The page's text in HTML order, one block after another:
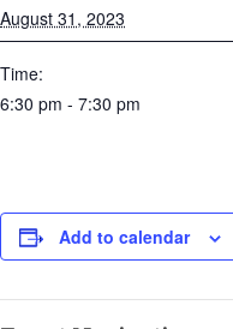
August 31, 2023
Time:
6:30 pm - 7:30 pm
Add to calendar